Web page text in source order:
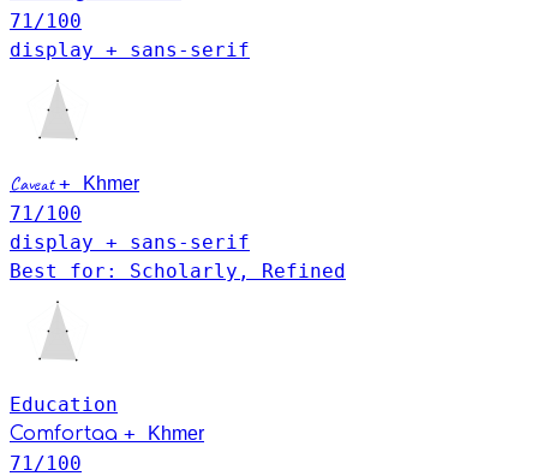
71 /100
display + sans-serif
Caveat+ Khmer
71 /100
display + sans-serif
Best for: Scholarly, Refined
Education
Comfortaa + Khmer
71 /100